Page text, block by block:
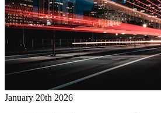
January 20th 2026